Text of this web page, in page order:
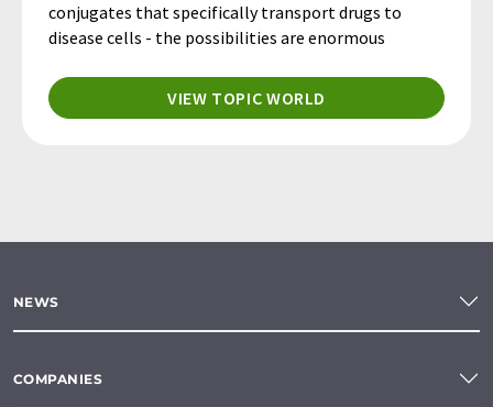
conjugates that specifically transport drugs to
disease cells - the possibilities are enormous
VIEW TOPIC WORLD
NEWS
COMPANIES